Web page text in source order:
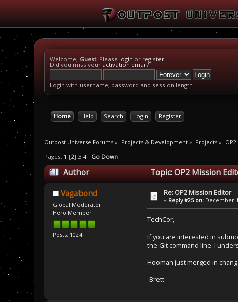
Welcome, Guest. Please login or register.
Did you miss your activation email?
Login with username, password and session length
Home Help Search Login Register
Outpost Universe Forums » Projects & Development» Projects »
Pages: 1 [2] 3 4 Go Down
Author Topic: OP2 Mission
Vagabond
Global Moderator
Hero Member
Posts: 1024
Re: OP2 Mission Editor
« Reply #25 on: December
TechCor,
If you are interested in
the Git command line. I
Hooman just merged in
-Brett